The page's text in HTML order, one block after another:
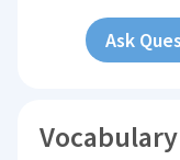
Ask
Vocabulary